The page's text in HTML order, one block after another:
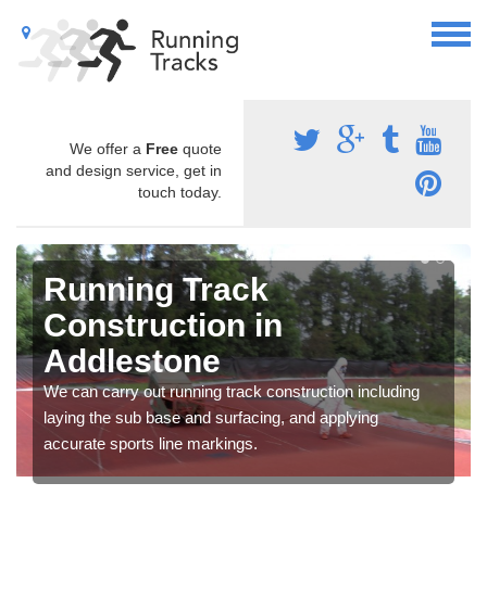
We offer a Free quote
and design service, get in
touch today.
Running Track
Construction in
Addlestone
We can carry out running track construction including
laying the sub base and surfacing, and applying
accurate sports line markings.